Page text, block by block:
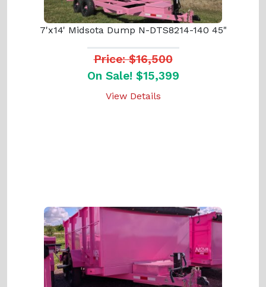
7'x14' Midsota Dump N-DTS8214-140 45"
Price: $16,500
On Sale! $15,399
View Details